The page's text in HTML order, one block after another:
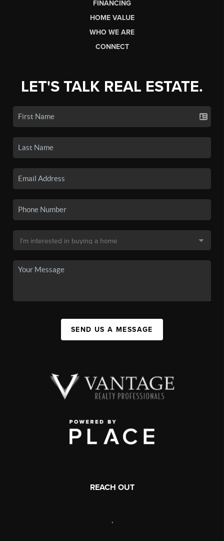
FINANCING
HOME VALUE
WHO WE ARE
CONNECT
LET'S TALK REAL ESTATE.
SEND US A MESSAGE
REACH OUT
,